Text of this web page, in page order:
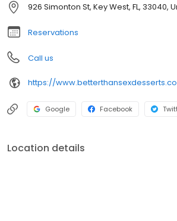
926 Simonton St, Key West, FL, 33040,
Reservations
Call us
https://
Google Facebook
Location details